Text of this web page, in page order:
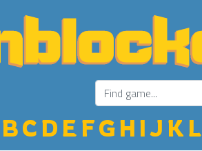
BC D E FGH IJ K L